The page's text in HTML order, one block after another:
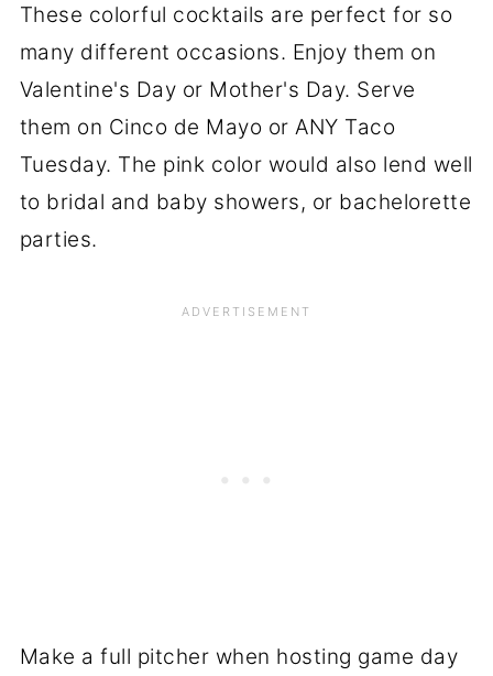
These colorful cocktails are perfect for so
many different occasions. Enjoy them on
Valentine's Day or Mother's Day. Serve
them on Cinco de Mayo or ANY Taco
Tuesday. The pink color would also lend well
to bridal and baby showers, or bachelorette
parties.
Make a full pitcher when hosting game day